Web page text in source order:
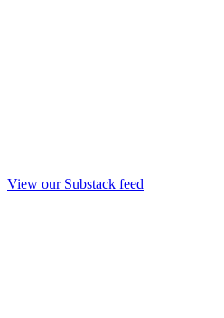
View our Substack feed